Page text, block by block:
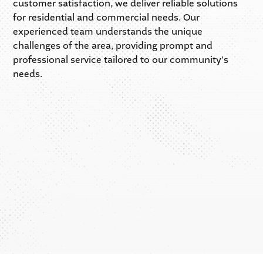
customer satisfaction, we deliver reliable solutions
for residential and commercial needs. Our
experienced team understands the unique
challenges of the area, providing prompt and
professional service tailored to our community's
needs.